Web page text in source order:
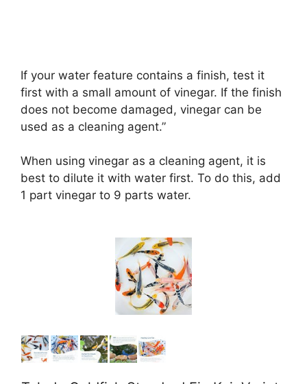
If your water feature contains a finish, test it
first with a small amount of vinegar. If the finish
does not become damaged, vinegar can be
used as a cleaning agent.”
When using vinegar as a cleaning agent, it is
best to dilute it with water first. To do this, add
1 part vinegar to 9 parts water.